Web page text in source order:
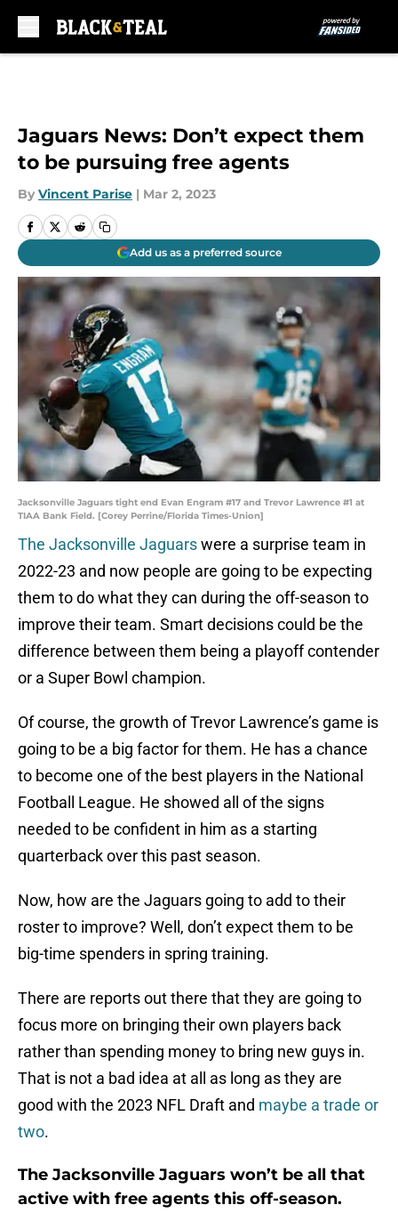
Jaguars News: Don’t expect them
to be pursuing free agents
By Vincent Parise | Mar 2, 2023
Add us as a preferred source
Jacksonville Jaguars tight end Evan Engram #17 and Trevor Lawrence #1 at
TIAA Bank Field. [Corey Perrine/Florida Times-Union]
The Jacksonville Jaguarswere a surprise team in
2022-23 and now people are going to be expecting
them to do what they can during the off-season to
improve their team. Smart decisions could be the
difference between them being a playoff contender
or a Super Bowl champion.
Of course, the growth of Trevor Lawrence’s game is
going to be a big factor for them. He has a chance
to become one of the best players in the National
Football League. He showed all of the signs
needed to be confident in him as a starting
quarterback over this past season.
Now, how are the Jaguars going to add to their
roster to improve? Well, don’t expect them to be
big-time spenders in spring training.
There are reports out there that they are going to
focus more on bringing their own players back
rather than spending money to bring new guys in.
That is not a bad idea at all as long as they are
good with the 2023 NFL Draft and maybe a trade or
two.
The Jacksonville Jaguars won’t be all that
active with free agents this off-season.